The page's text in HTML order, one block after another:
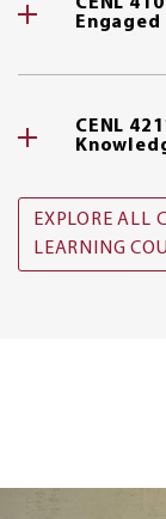
CENL
EXPLORE ALL
LEARNING